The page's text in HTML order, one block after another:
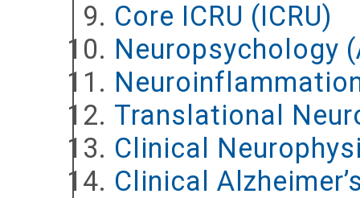
Core ICRU (ICRU)
Neuropsychology
Translational
Clinical
Clinical